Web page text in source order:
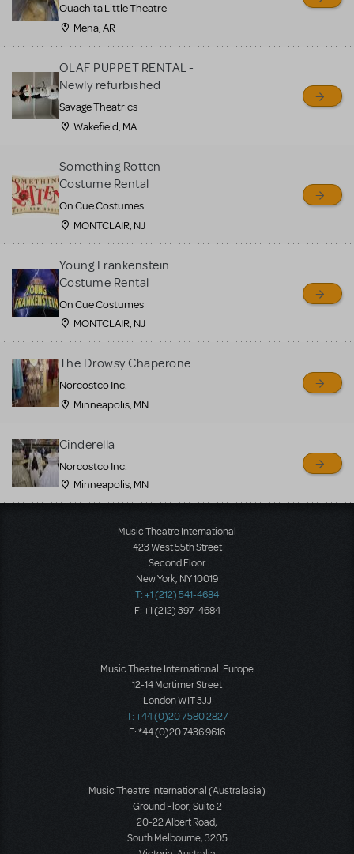
Ouachita Little Theatre
Mena, AR
OLAF PUPPET RENTAL -
Newly refurbished
Savage Theatrics
Wakefield, MA
Something Rotten
Costume Rental
On Cue Costumes
MONTCLAIR, NJ
Young Frankenstein
Costume Rental
On Cue Costumes
MONTCLAIR, NJ
The Drowsy Chaperone
Norcostco Inc.
Minneapolis, MN
Cinderella
Norcostco Inc.
Minneapolis, MN
Music Theatre International
423 West 55th Street
Second Floor
New York, NY 10019
T: +1 (212) 541-4684
F: +1 (212) 397-4684
Music Theatre International: Europe
12-14 Mortimer Street
London W1T 3JJ
T: +44 (0)20 7580 2827
F: *44 (0)20 7436 9616
Music Theatre International (Australasia)
Ground Floor, Suite 2
20-22 Albert Road,
South Melbourne, 3205